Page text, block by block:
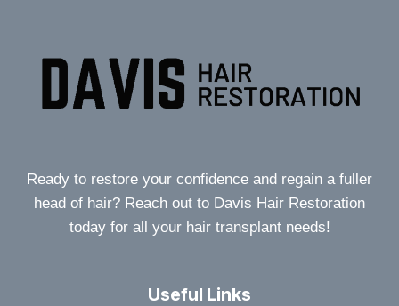
Ready to restore your confidence and regain a fuller
head of hair? Reach out to Davis Hair Restoration
today for all your hair transplant needs!
Useful Links